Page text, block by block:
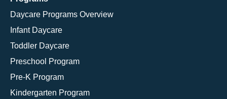
Daycare Programs Overview
Infant Daycare
Toddler Daycare
Preschool Program
Pre-K Program
Kindergarten Program